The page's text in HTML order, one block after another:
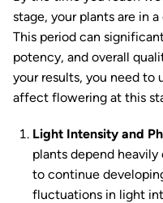
stage, your plants are in
This period can
potency, and overall
your results, you need to
affect flowering at this
Light Intensity and
plants depend
to continue
fluctuations in light